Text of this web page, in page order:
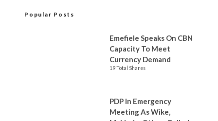
Popular Posts
Emefiele Speaks On CBN
Capacity To Meet
Currency Demand
19 Total Shares
PDP In Emergency
Meeting As Wike,